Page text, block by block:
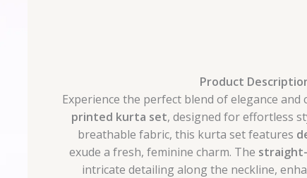
Product
Experience the perfect blend of elegance
printed kurta set, designed for effortless
breathable fabric, this kurta set features
exude a fresh, feminine charm. The
intricate detailing along the neckline,